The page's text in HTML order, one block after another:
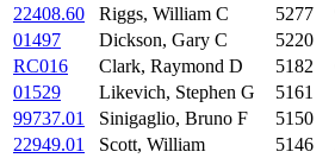
22408.60
Riggs, William C 5277
01497
Dickson, Gary C 5220
RC016
Clark, Raymond D 5182
01529
Likevich, Stephen G 5161
99737.01
Sinigaglio, Bruno F 5150
22949.01
Scott, William 5146